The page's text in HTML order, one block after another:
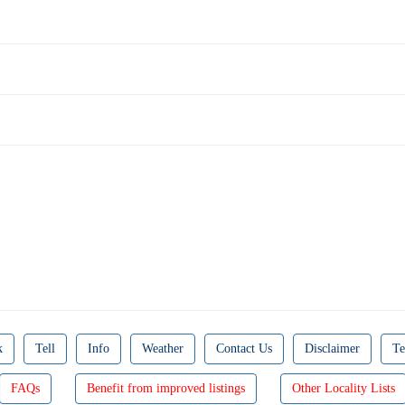
Tell Info Weather Contact Us Disclaimer
FAQs Benefit from improved listings Other Locality Lists